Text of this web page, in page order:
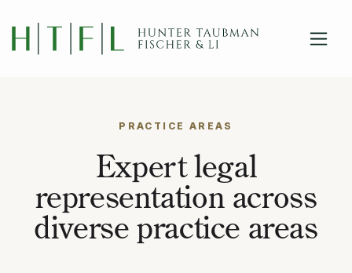
PRACTICE AREAS
Expert legal
representation across
diverse practice areas